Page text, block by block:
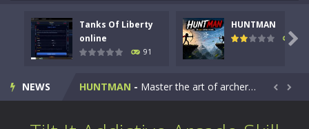
Tanks Of Liberty
online
91
HUNTMAN
104

NEWS
Kids Math Easy Kids Math – Easy is a math quiz with numbers involved are 0-3 only. This is a rapid quiz designed for children &lt;...
Tanks Of Liberty online-Step into the cockpit of a high-tech war machine in Tanks Of Liberty – Online, a tactical top-down shooter that blends...
HUNTMAN - Master the art of archery in this fast-paced stickman battle! Take down waves of calculated enemies using legendary bows...  